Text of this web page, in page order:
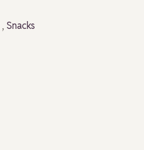
, Snacks